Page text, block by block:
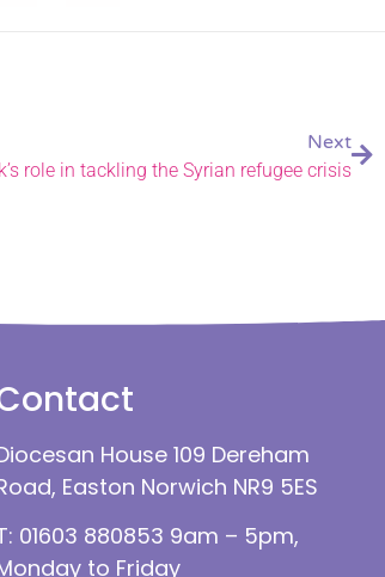
Next
role in tackling the Syrian refugee crisis
House 109 Dereham
Easton Norwich NR9 5ES
01603 880853 9am – 5pm,
to Friday